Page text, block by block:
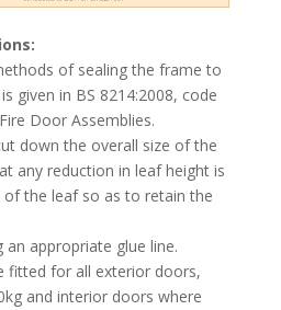
of sealing the frame to
given in BS 8214:2008, code
Door Assemblies.
down the overall size of the
any reduction in leaf height is
the leaf so as to retain the
an appropriate glue line.
fitted for all exterior doors,
and interior doors where